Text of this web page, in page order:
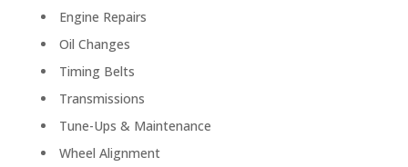
Engine Repairs
Oil Changes
Timing Belts
Transmissions
Tune-Ups & Maintenance
Wheel Alignment